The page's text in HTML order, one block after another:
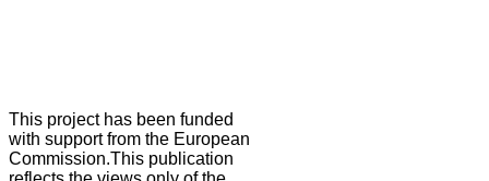
This project has been funded
with support from the European
Commission.This publication